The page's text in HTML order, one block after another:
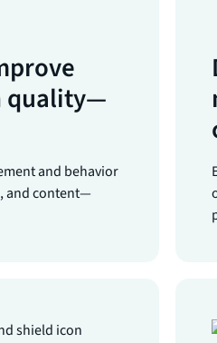
quality—
and behavior
and content—